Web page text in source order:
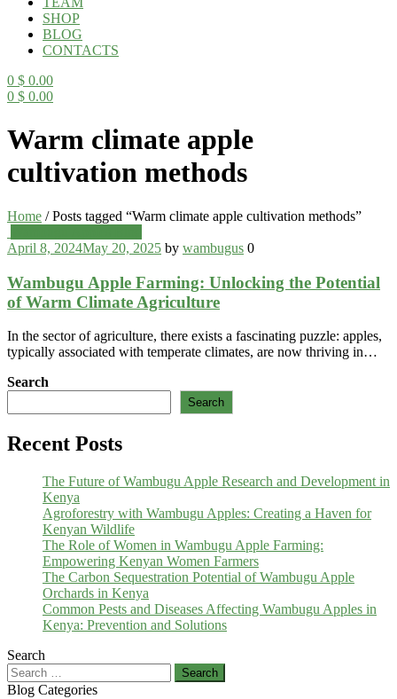
SHOP
BLOG
CONTACTS
0 $ 0.00
0 $ 0.00
Warm climate apple
cultivation methods
Home /Posts tagged “Warm climate apple cultivation methods”
April 8, 2024May 20, 2025 by wambugus 0
Wambugu Apple Farming: Unlocking the Potential
of Warm Climate Agriculture
In the sector of agriculture, there exists a fascinating puzzle: apples,
typically associated with temperate climates, are now thriving in…
Search
Search
Recent Posts
The Future of Wambugu Apple Research and Development in
Kenya
Agroforestry with Wambugu Apples: Creating a Haven for
Kenyan Wildlife
The Role of Women in Wambugu Apple Farming:
Empowering Kenyan Women Farmers
The Carbon Sequestration Potential of Wambugu Apple
Orchards in Kenya
Common Pests and Diseases Affecting Wambugu Apples in
Kenya: Prevention and Solutions
Search
Search
for:
Blog Categories